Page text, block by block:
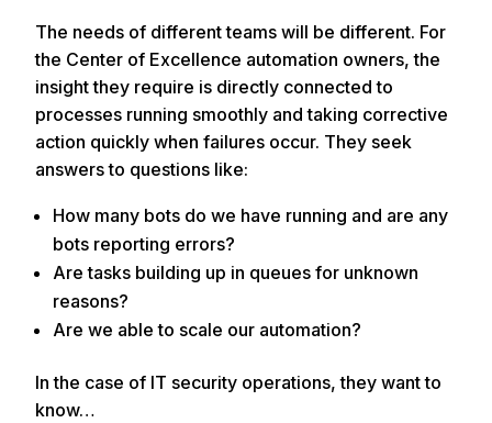
The needs of different teams will be different. For
the Center of Excellence automation owners, the
insight they require is directly connected to
processes running smoothly and taking corrective
action quickly when failures occur. They seek
answers to questions like:
How many bots do we have running and are any
bots reporting errors?
Are tasks building up in queues for unknown
reasons?
Are we able to scale our automation?
In the case of IT security operations, they want to
know…